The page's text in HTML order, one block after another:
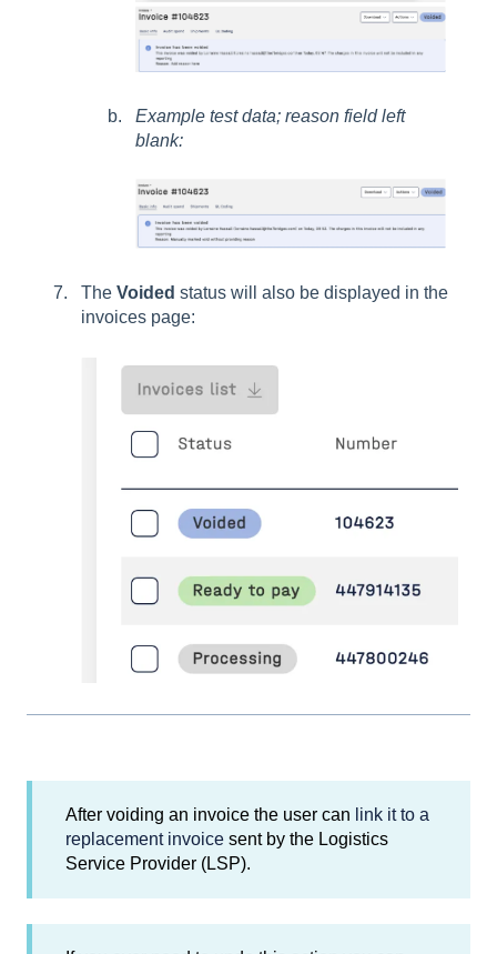
Example test data; reason field left
blank:
The Voided status will also be displayed in the
invoices page:
After voiding an invoice the user can link it to a
replacement invoice sent by the Logistics
Service Provider (LSP).